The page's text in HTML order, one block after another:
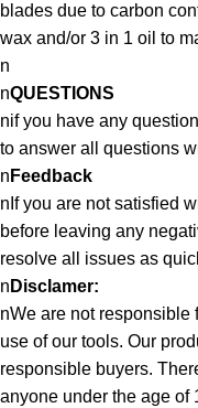
blades due to carbon
wax and/or 3 in 1 oil to
n
nQUESTIONS
nif you have any
to answer all questions
n Feedback
nIf you are not satisfied
before leaving any
resolve all issues as
n Disclamer:
nWe are not
use of our tools. Our
responsible buyers.
anyone under the age of